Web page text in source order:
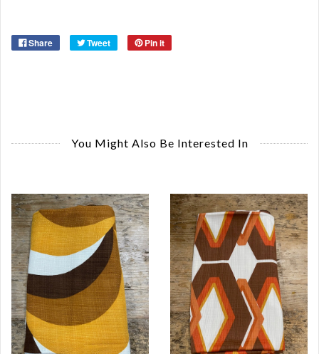
Share Tweet Pin it
You Might Also Be Interested In